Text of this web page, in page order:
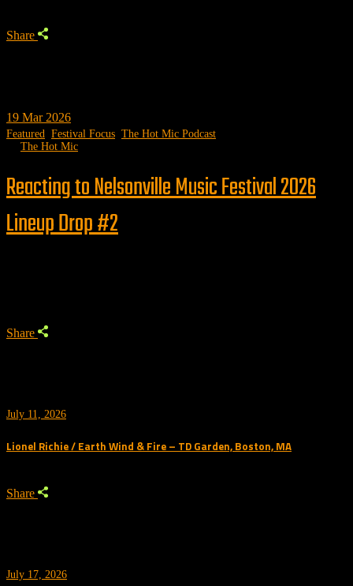
Share
19 Mar 2026
Featured Festival Focus The Hot Mic Podcast
The Hot Mic
Reacting to Nelsonville Music Festival 2026
Lineup Drop #2
Share
July 11, 2026
Lionel Richie / Earth Wind & Fire – TD Garden, Boston, MA
Share
July 17, 2026